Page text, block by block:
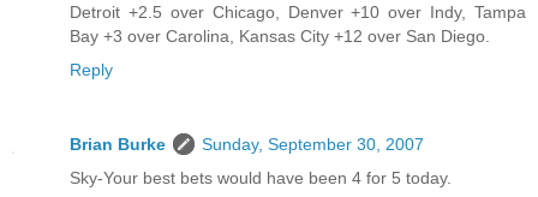
Detroit +2.5 over Chicago, Denver +10 over Indy, Tampa
Bay +3 over Carolina, Kansas City +12 over San Diego.
Reply
Brian Burke
Sunday, September 30, 2007
Sky-Your best bets would have been 4 for 5 today.